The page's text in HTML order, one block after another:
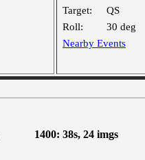
Target:
QS
Roll:
30 deg
Nearby Events
1400: 38s, 24 imgs